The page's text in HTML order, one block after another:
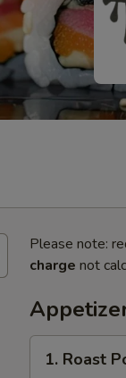
Please note:
charge not
Roast
1. Roast